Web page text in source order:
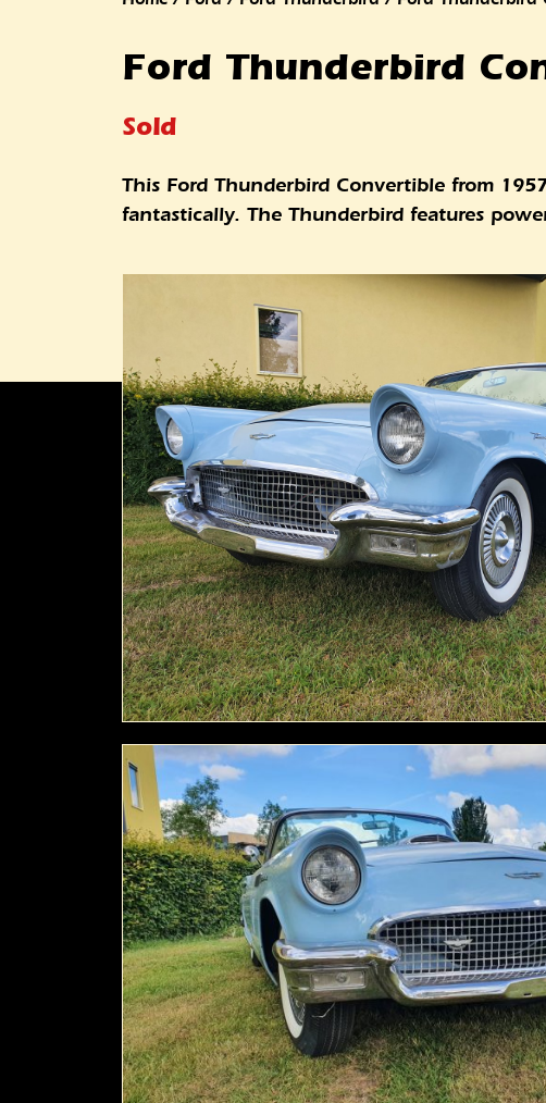
Ford Thunderbird
Sold
This Ford Thunderbird Convertible from
fantastically. The Thunderbird features